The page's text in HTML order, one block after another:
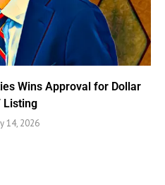
Wins Approval for Dollar
Listing
14, 2026